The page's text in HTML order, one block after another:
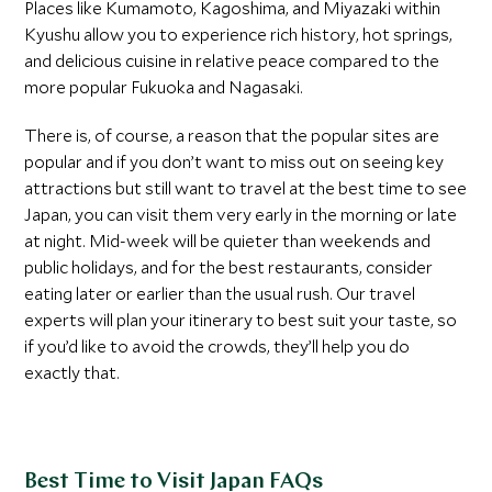
Places like Kumamoto, Kagoshima, and Miyazaki within
Kyushu allow you to experience rich history, hot springs,
and delicious cuisine in relative peace compared to the
more popular Fukuoka and Nagasaki.
There is, of course, a reason that the popular sites are
popular and if you don’t want to miss out on seeing key
attractions but still want to travel at the best time to see
Japan, you can visit them very early in the morning or late
at night. Mid-week will be quieter than weekends and
public holidays, and for the best restaurants, consider
eating later or earlier than the usual rush. Our travel
experts will plan your itinerary to best suit your taste, so
if you’d like to avoid the crowds, they’ll help you do
exactly that.
Best Time to Visit Japan FAQs